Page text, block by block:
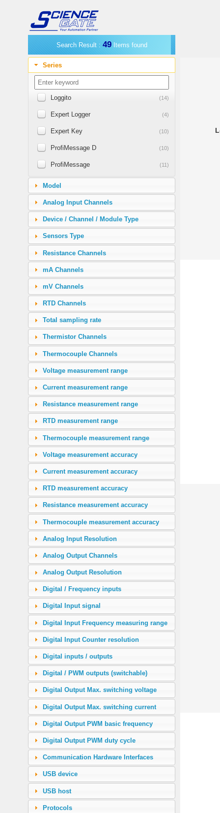
Search Result : 49Items found
Series
Loggito (14)
Expert Logger (4)
Expert Key (10)
ProfiMessage D (10)
ProfiMessage (11)
Expert Vibro
Expert Transient
LogMessage 5000
Model
Analog Input Channels
Device / Channel / Module Type
Sensors Type
Resistance Channels
mA Channels
mV Channels
RTD Channels
Total sampling rate
Thermistor Channels
Thermocouple Channels
Voltage measurement range
Current measurement range
Resistance measurement range
RTD measurement range
Thermocouple measurement range
Voltage measurement accuracy
Current measurement accuracy
RTD measurement accuracy
Resistance measurement accuracy
Thermocouple measurement accuracy
Analog Input Resolution
Analog Output Channels
Analog Output Resolution
Digital / Frequency inputs
Digital Input signal
Digital Input Frequency measuring range
Digital Input Counter resolution
Digital inputs / outputs
Digital / PWM outputs (switchable)
Digital Output Max. switching voltage
Digital Output Max. switching current
Digital Output PWM basic frequency
Digital Output PWM duty cycle
Communication Hardware Interfaces
USB device
USB host
Protocols